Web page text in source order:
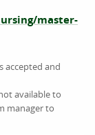
master-
accepted and
available to
manager to